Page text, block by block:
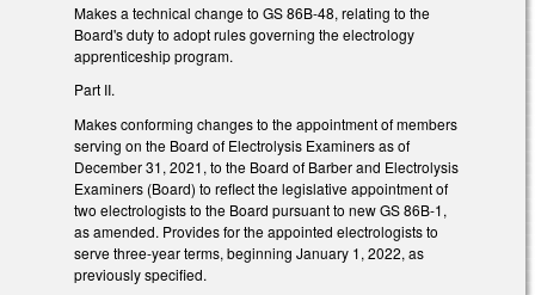
Makes a technical change to GS 86B-48, relating to the
Board's duty to adopt rules governing the electrology
apprenticeship program.
Part II.
Makes conforming changes to the appointment of members
serving on the Board of Electrolysis Examiners as of
December 31, 2021, to the Board of Barber and Electrolysis
Examiners (Board) to reflect the legislative appointment of
two electrologists to the Board pursuant to new GS 86B-1,
as amended. Provides for the appointed electrologists to
serve three-year terms, beginning January 1, 2022, as
previously specified.